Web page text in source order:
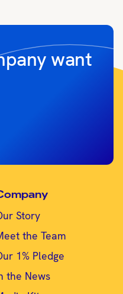
want
Story
the Team
1% Pledge
the News